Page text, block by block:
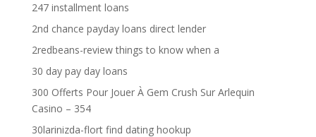
247 installment loans
2nd chance payday loans direct lender
2redbeans-review things to know when a
30 day pay day loans
300 Offerts Pour Jouer À Gem Crush Sur Arlequin
Casino – 354
30larinizda-flort find dating hookup